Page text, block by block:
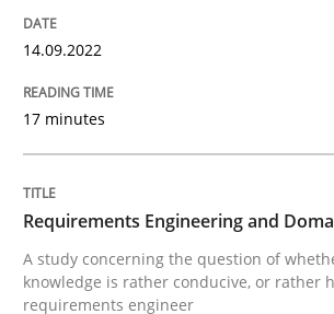
Skills
Requirements
A study concerning the question
Written byTill-J. Faßold
14.09.2022
17 minutes
Requirements Engineering and
A study concerning the question of
knowledge is rather conducive, or rather
requirements engineer